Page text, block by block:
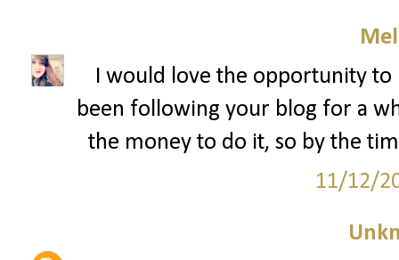
I would love the opportunity to
been following your blog for a
the money to do it, so by the
11/12/